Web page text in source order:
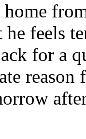
home
feels
for a